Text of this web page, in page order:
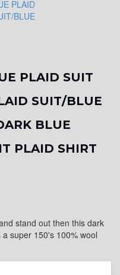
PLAID SUIT
SUIT/BLUE
BLUE
PLAID SHIRT
stand out then this dark
super 150's 100% wool